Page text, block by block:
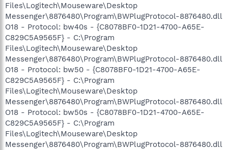
Files\Logitech\Mouseware\Desktop
Messenger\8876480\Program\BWPlugProtocol-8876480.dll
O18 - Protocol: bw40s - {C8078BF0-1D21-4700-A65E-
C829C5A9565F} - C:\Program
Files\Logitech\Mouseware\Desktop
Messenger\8876480\Program\BWPlugProtocol-8876480.dll
O18 - Protocol: bw50 - {C8078BF0-1D21-4700-A65E-
C829C5A9565F} - C:\Program
Files\Logitech\Mouseware\Desktop
Messenger\8876480\Program\BWPlugProtocol-8876480.dll
O18 - Protocol: bw50s - {C8078BF0-1D21-4700-A65E-
C829C5A9565F} - C:\Program
Files\Logitech\Mouseware\Desktop
Messenger\8876480\Program\BWPlugProtocol-8876480.dll